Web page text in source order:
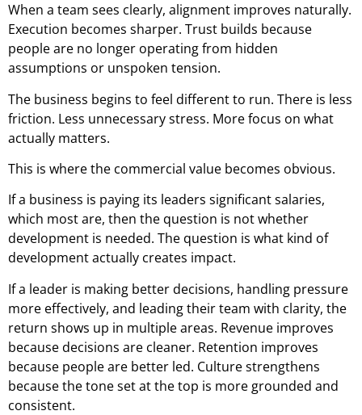
When a team sees clearly, alignment improves naturally.
Execution becomes sharper. Trust builds because
people are no longer operating from hidden
assumptions or unspoken tension.
The business begins to feel different to run. There is less
friction. Less unnecessary stress. More focus on what
actually matters.
This is where the commercial value becomes obvious.
If a business is paying its leaders significant salaries,
which most are, then the question is not whether
development is needed. The question is what kind of
development actually creates impact.
If a leader is making better decisions, handling pressure
more effectively, and leading their team with clarity, the
return shows up in multiple areas. Revenue improves
because decisions are cleaner. Retention improves
because people are better led. Culture strengthens
because the tone set at the top is more grounded and
consistent.